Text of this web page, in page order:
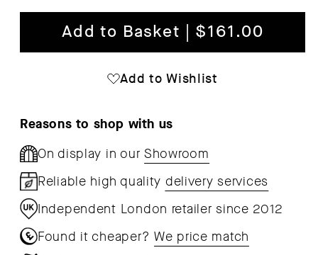
for
Column
Add to Basket | $161.00
Add to Wishlist
Reasons to shop with us
On display in our Showroom
Reliable high quality delivery services
Independent London retailer since 2012
Found it cheaper? We price match